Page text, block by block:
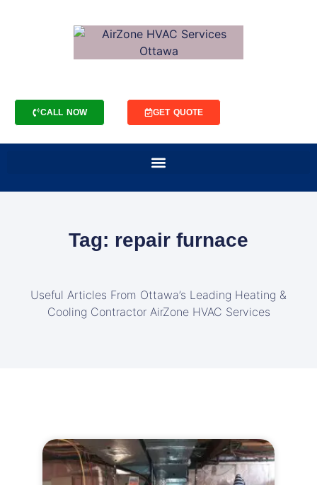
CALL NOW GET QUOTE
Tag: repair furnace
Useful Articles From Ottawa’s Leading Heating &
Cooling Contractor AirZone HVAC Services